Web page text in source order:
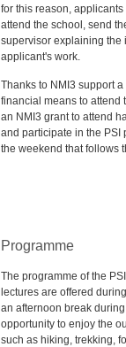
for this reason,
attend the school, send
supervisor explaining the
applicant's work.
Thanks to NMI3 support
financial means to attend
an NMI3 grant to attend
and participate in the PSI
the weekend that follows
Programme
The programme of the PSI
lectures are offered
an afternoon break
opportunity to enjoy the
such as hiking, trekking,